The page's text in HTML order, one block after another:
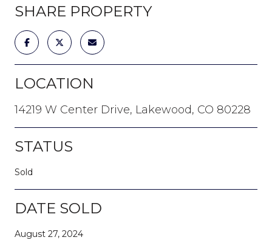
SHARE PROPERTY
LOCATION
14219 W Center Drive, Lakewood, CO 80228
STATUS
Sold
DATE SOLD
August 27, 2024